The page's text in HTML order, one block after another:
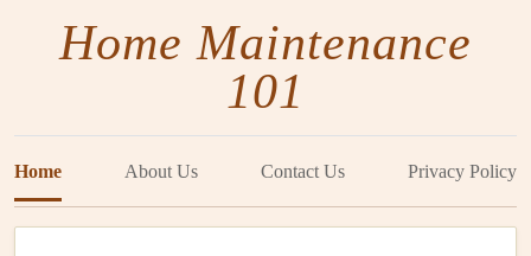
Home Maintenance
101
Home About Us Contact Us Privacy Policy